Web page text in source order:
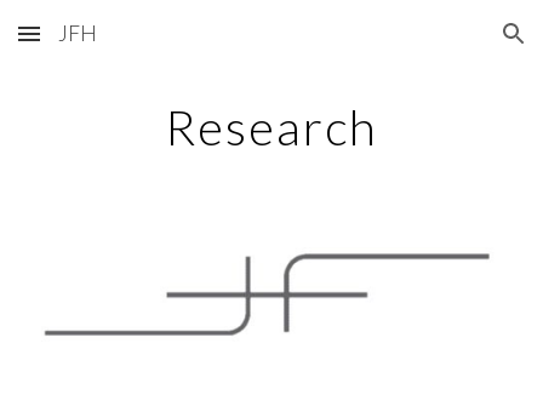
Skip to main content Skip to navigation
JFH
Research